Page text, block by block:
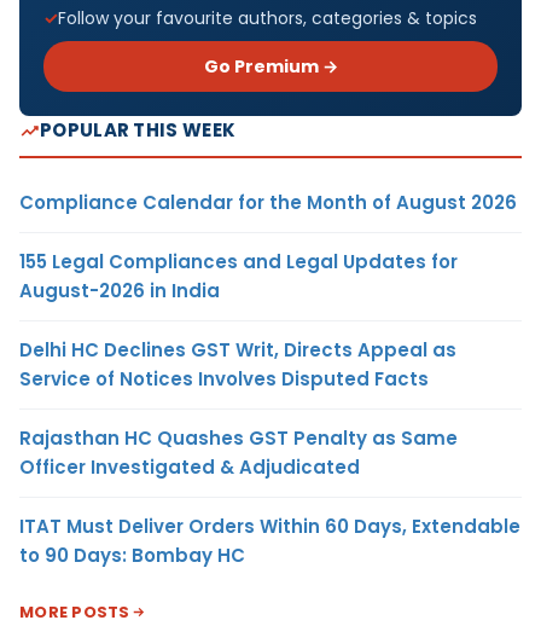
Follow your favourite authors, categories & topics
Go Premium →
POPULAR THIS WEEK
Compliance Calendar for the Month of August 2026
155 Legal Compliances and Legal Updates for
August-2026 in India
Delhi HC Declines GST Writ, Directs Appeal as
Service of Notices Involves Disputed Facts
Rajasthan HC Quashes GST Penalty as Same
Officer Investigated & Adjudicated
ITAT Must Deliver Orders Within 60 Days, Extendable
to 90 Days: Bombay HC
MORE POSTS